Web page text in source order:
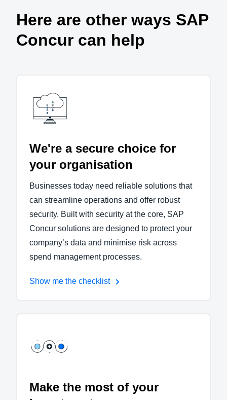
Here are other ways SAP
Concur can help
We're a secure choice for
your organisation
Businesses today need reliable solutions that
can streamline operations and offer robust
security. Built with security at the core, SAP
Concur solutions are designed to protect your
company’s data and minimise risk across
spend management processes.
Show me the checklist
Make the most of your